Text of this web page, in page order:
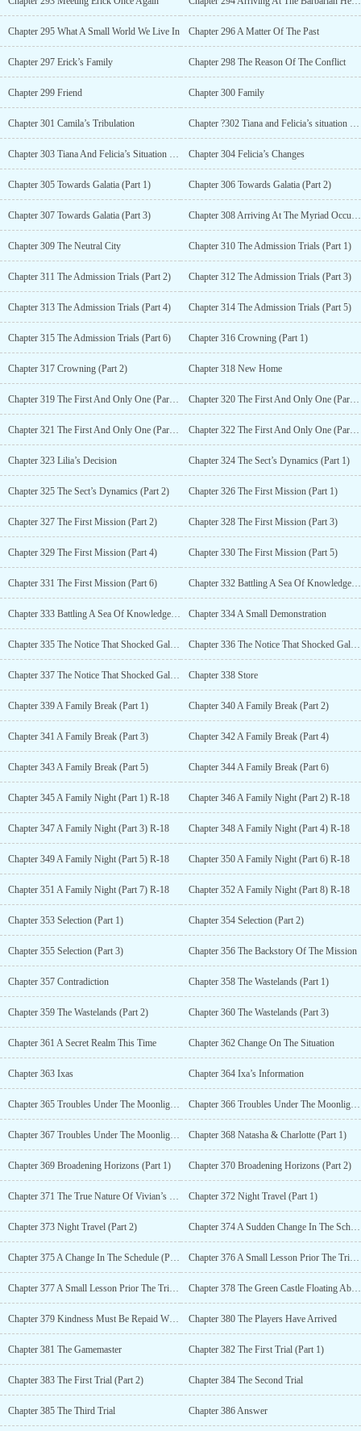
Chapter 295 What A Small World We Live In Chapter 296 A Matter Of The Past
Chapter 297 Erick’s Family Chapter 298 The Reason Of The Conflict
Chapter 299 Friend Chapter 300 Family
Chapter 301 Camila’s Tribulation Chapter ?302 Tiana and Felicia’s situation (part 1)
Chapter 303 Tiana And Felicia’s Situation (Part 2) Chapter 304 Felicia’s Changes
Chapter 305 Towards Galatia (Part 1) Chapter 306 Towards Galatia (Part 2)
Chapter 307 Towards Galatia (Part 3) Chapter 308 Arriving At The Myriad Occupation Sect
Chapter 309 The Neutral City Chapter 310 The Admission Trials (Part 1)
Chapter 311 The Admission Trials (Part 2) Chapter 312 The Admission Trials (Part 3)
Chapter 313 The Admission Trials (Part 4) Chapter 314 The Admission Trials (Part 5)
Chapter 315 The Admission Trials (Part 6) Chapter 316 Crowning (Part 1)
Chapter 317 Crowning (Part 2) Chapter 318 New Home
Chapter 319 The First And Only One (Part 1) Chapter 320 The First And Only One (Part 2)
Chapter 321 The First And Only One (Part 3) Chapter 322 The First And Only One (Part 4)
Chapter 323 Lilia’s Decision Chapter 324 The Sect’s Dynamics (Part 1)
Chapter 325 The Sect’s Dynamics (Part 2) Chapter 326 The First Mission (Part 1)
Chapter 327 The First Mission (Part 2) Chapter 328 The First Mission (Part 3)
Chapter 329 The First Mission (Part 4) Chapter 330 The First Mission (Part 5)
Chapter 331 The First Mission (Part 6) Chapter 332 Battling A Sea Of Knowledge Cultivator (Part 1)
Chapter 333 Battling A Sea Of Knowledge Cultivator (Part 2) Chapter 334 A Small Demonstration
Chapter 335 The Notice That Shocked Galatia (Part 1) Chapter 336 The Notice That Shocked Galatia (Part 2)
Chapter 337 The Notice That Shocked Galatia (Part 3) Chapter 338 Store
Chapter 339 A Family Break (Part 1) Chapter 340 A Family Break (Part 2)
Chapter 341 A Family Break (Part 3) Chapter 342 A Family Break (Part 4)
Chapter 343 A Family Break (Part 5) Chapter 344 A Family Break (Part 6)
Chapter 345 A Family Night (Part 1) R-18 Chapter 346 A Family Night (Part 2) R-18
Chapter 347 A Family Night (Part 3) R-18 Chapter 348 A Family Night (Part 4) R-18
Chapter 349 A Family Night (Part 5) R-18 Chapter 350 A Family Night (Part 6) R-18
Chapter 351 A Family Night (Part 7) R-18 Chapter 352 A Family Night (Part 8) R-18
Chapter 353 Selection (Part 1) Chapter 354 Selection (Part 2)
Chapter 355 Selection (Part 3) Chapter 356 The Backstory Of The Mission
Chapter 357 Contradiction Chapter 358 The Wastelands (Part 1)
Chapter 359 The Wastelands (Part 2) Chapter 360 The Wastelands (Part 3)
Chapter 361 A Secret Realm This Time Chapter 362 Change On The Situation
Chapter 363 Ixas Chapter 364 Ixa’s Information
Chapter 365 Troubles Under The Moonlight (Part 1) Chapter 366 Troubles Under The Moonlight (Part 2)
Chapter 367 Troubles Under The Moonlight (Part 3) Chapter 368 Natasha & Charlotte (Part 1)
Chapter 369 Broadening Horizons (Part 1) Chapter 370 Broadening Horizons (Part 2)
Chapter 371 The True Nature Of Vivian’s Constitution Chapter 372 Night Travel (Part 1)
Chapter 373 Night Travel (Part 2) Chapter 374 A Sudden Change In The Schedule (Part 1)
Chapter 375 A Change In The Schedule (Part 2) Chapter 376 A Small Lesson Prior The Trial (Part 1)
Chapter 377 A Small Lesson Prior The Trial (Part 2) Chapter 378 The Green Castle Floating Above The Valley
Chapter 379 Kindness Must Be Repaid With Kindness Chapter 380 The Players Have Arrived
Chapter 381 The Gamemaster Chapter 382 The First Trial (Part 1)
Chapter 383 The First Trial (Part 2) Chapter 384 The Second Trial
Chapter 385 The Third Trial Chapter 386 Answer